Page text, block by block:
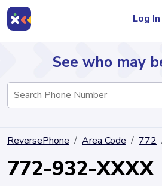
Log In
Directory
See who may
ReversePhone Area Code 772
772-932-XXXX